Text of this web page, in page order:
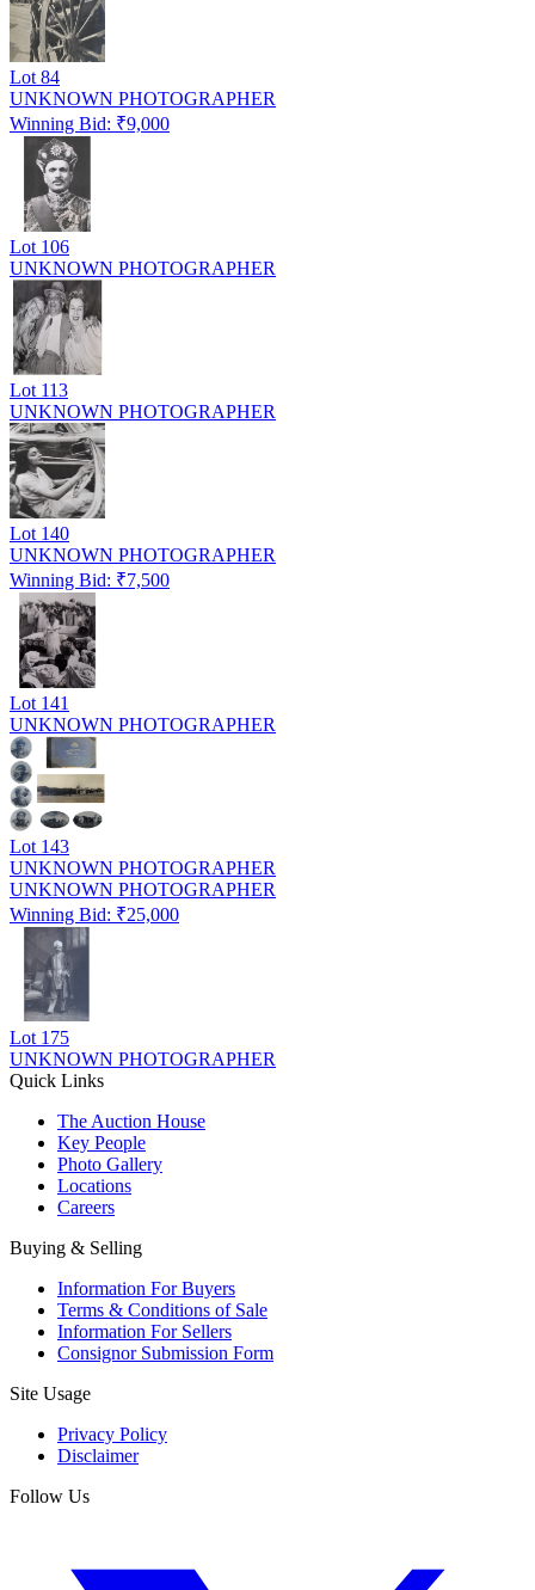
Lot 84
UNKNOWN PHOTOGRAPHER
Winning Bid: ₹9,000
Lot 106
UNKNOWN PHOTOGRAPHER
Lot 113
UNKNOWN PHOTOGRAPHER
Lot 140
UNKNOWN PHOTOGRAPHER
Winning Bid: ₹7,500
Lot 141
UNKNOWN PHOTOGRAPHER
Lot 143
UNKNOWN PHOTOGRAPHER
UNKNOWN PHOTOGRAPHER
Winning Bid: ₹25,000
Lot 175
UNKNOWN PHOTOGRAPHER
Quick Links
The Auction House
Key People
Photo Gallery
Locations
Careers
Buying & Selling
Information For Buyers
Terms & Conditions of Sale
Information For Sellers
Consignor Submission Form
Site Usage
Privacy Policy
Disclaimer
Follow Us